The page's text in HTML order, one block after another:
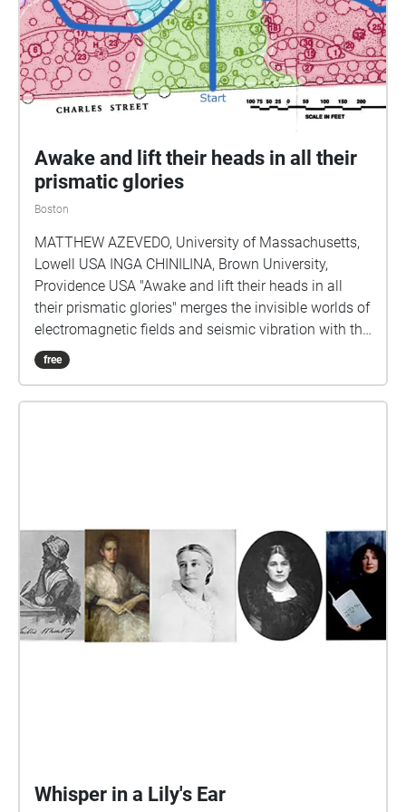
Awake and lift their heads in all their
prismatic glories
Boston
MATTHEW AZEVEDO, University of Massachusetts,
Lowell USA INGA CHINILINA, Brown University,
Providence USA "Awake and lift their heads in all
their prismatic glories" merges the invisible worlds of
electromagnetic fields and seismic vibration with the
auditory environment of the Boston Public Garden
and composed score to create an immersive sound
provides the reader with a tour of the garden and
history of the transformation of the “waste land” left
when fire destroyed a series of rope walks into “a
public exhibition of horticultural beauty such as can
be seen in perhaps no other city of the Union.”
Additional Performers: John Popham, Cello T.J.
free
Whisper in a Lily's Ear